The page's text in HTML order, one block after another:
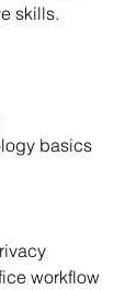
skills.
basics
workflow